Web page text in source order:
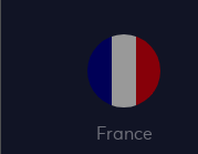
France